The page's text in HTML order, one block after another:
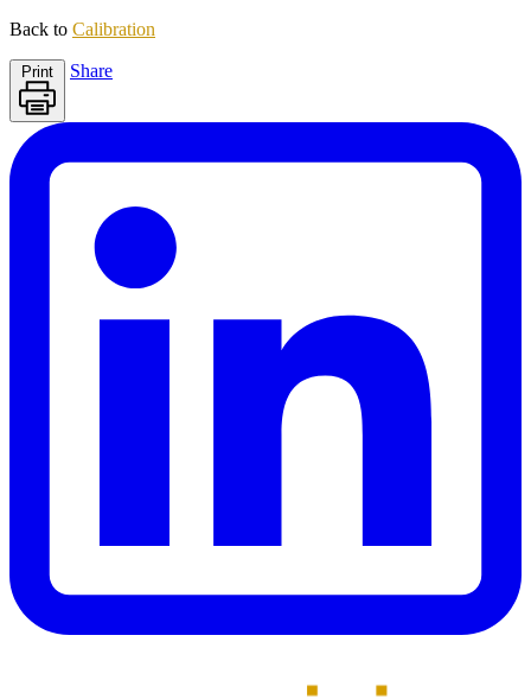
Back to Calibration
Print Share